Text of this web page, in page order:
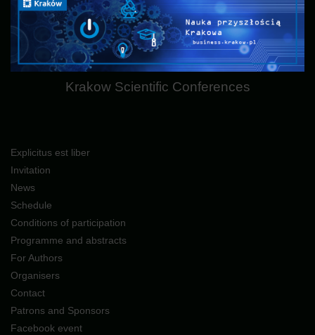
Krakow Scientific Conferences
Explicitus est liber
Invitation
News
Schedule
Conditions of participation
Programme and abstracts
For Authors
Organisers
Contact
Patrons and Sponsors
Facebook event